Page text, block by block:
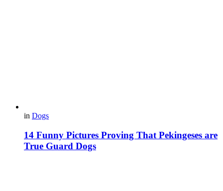
in Dogs
14 Funny Pictures Proving That Pekingeses are
True Guard Dogs